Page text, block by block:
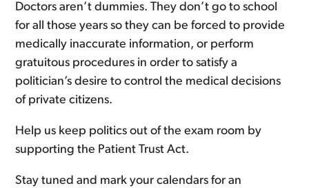
Doctors aren’t dummies. They don’t go to school
for all those years so they can be forced to provide
medically inaccurate information, or perform
gratuitous procedures in order to satisfy a
politician’s desire to control the medical decisions
of private citizens.
Help us keep politics out of the exam room by
supporting the Patient Trust Act.
Stay tuned and mark your calendars for an